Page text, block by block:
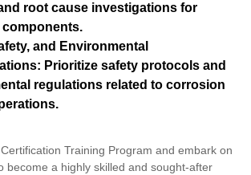
root cause investigations for
and Environmental
Prioritize safety protocols and
regulations related to corrosion
Training Program and embark on
become a highly skilled and sought-after